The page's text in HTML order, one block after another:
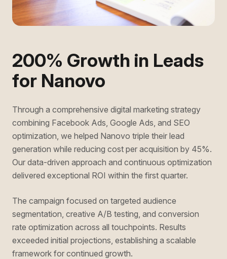
200% Growth in Leads
for Nanovo
Through a comprehensive digital marketing strategy
combining Facebook Ads, Google Ads, and SEO
optimization, we helped Nanovo triple their lead
generation while reducing cost per acquisition by 45%.
Our data-driven approach and continuous optimization
delivered exceptional ROI within the first quarter.
The campaign focused on targeted audience
segmentation, creative A/B testing, and conversion
rate optimization across all touchpoints. Results
exceeded initial projections, establishing a scalable
framework for continued growth.